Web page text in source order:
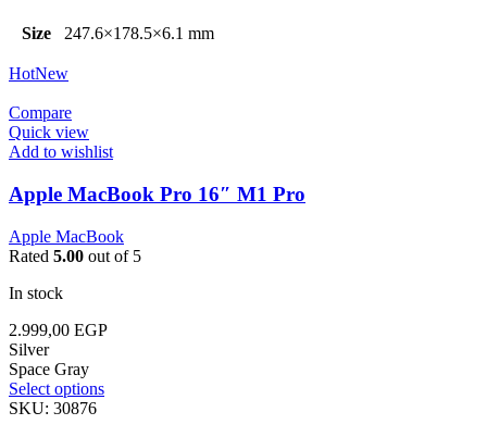
Size 247.6×178.5×6.1 mm
HotNew
Compare
Quick view
Add to wishlist
Apple MacBook Pro 16″ M1 Pro
Apple MacBook
Rated 5.00 out of 5
In stock
2.999,00 EGP
Silver
Space Gray
Select options
SKU: 30876